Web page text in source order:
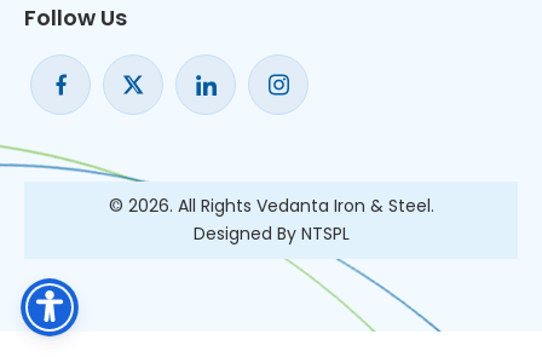
Follow Us
© 2026. All Rights Vedanta Iron & Steel.
Designed By NTSPL